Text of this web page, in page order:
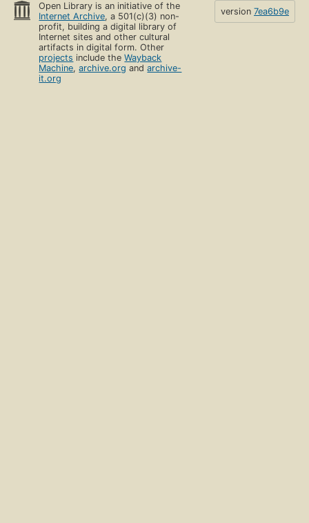
Open Library is an initiative of the
Internet Archive, a 501(c)(3) non-
profit, building a digital library of
Internet sites and other cultural
artifacts in digital form. Other
projects include theWayback
Machine,archive.org andarchive-
it.org
version 7ea6b9e